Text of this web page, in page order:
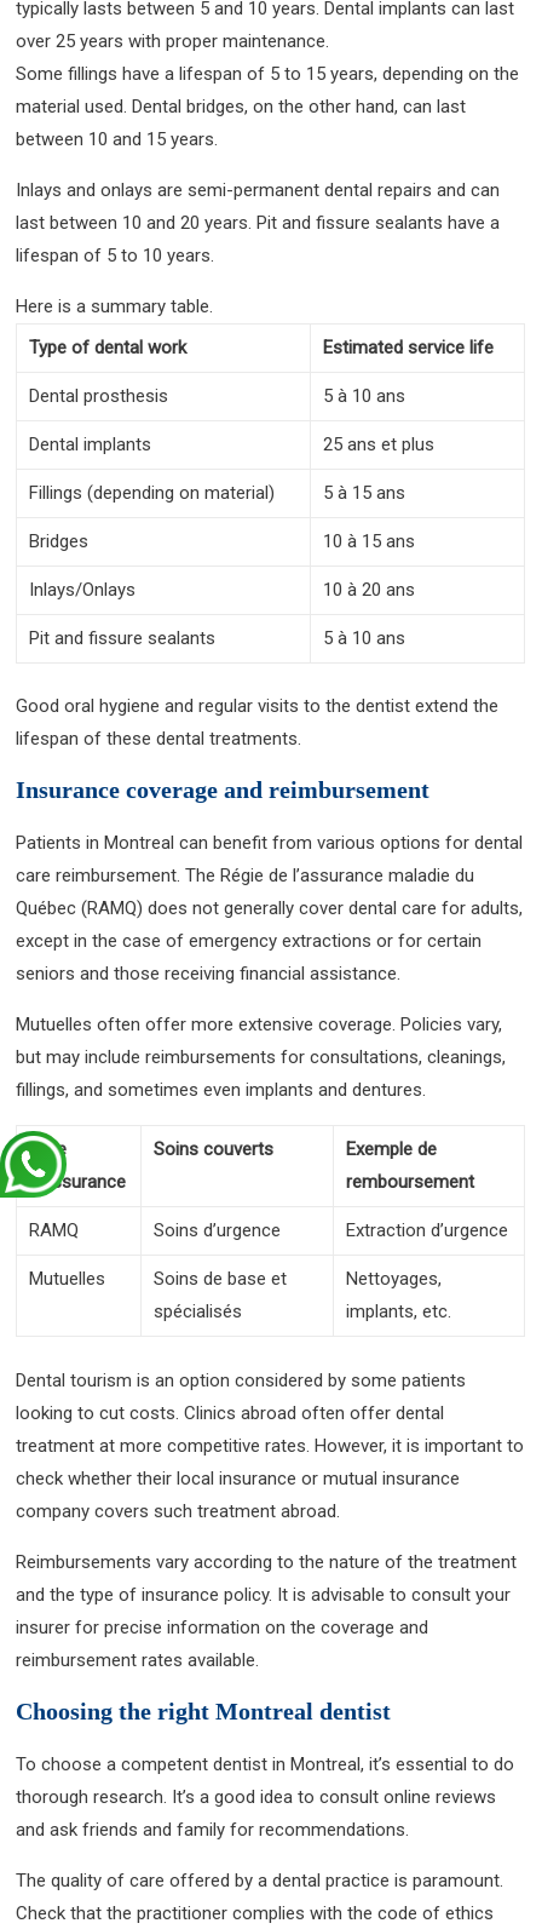
typically lasts between 5 and 10 years. Dental implants can last
over 25 years with proper maintenance.
Some fillings have a lifespan of 5 to 15 years, depending on the
material used. Dental bridges, on the other hand, can last
between 10 and 15 years.
Inlays and onlays are semi-permanent dental repairs and can
last between 10 and 20 years. Pit and fissure sealants have a
lifespan of 5 to 10 years.
Here is a summary table.
Type of dental work
Estimated service life
Dental prosthesis 5 à 10 ans
Dental implants 25 ans et plus
Fillings (depending on material) 5 à 15 ans
Bridges 10 à 15 ans
Inlays/Onlays 10 à 20 ans
Pit and fissure sealants 5 à 10 ans
Good oral hygiene and regular visits to the dentist extend the
lifespan of these dental treatments.
Insurance coverage and reimbursement
Patients in Montreal can benefit from various options for dental
care reimbursement. The Régie de l’assurance maladie du
Québec (RAMQ) does not generally cover dental care for adults,
except in the case of emergency extractions or for certain
seniors and those receiving financial assistance.
Mutuelles often offer more extensive coverage. Policies vary,
but may include reimbursements for consultations, cleanings,
fillings, and sometimes even implants and dentures.
Type
d’assurance
Soins couverts
Exemple de
remboursement
RAMQ Soins d’urgence Extraction d’urgence
Mutuelles
Soins de base et
spécialisés
Nettoyages,
implants, etc.
Dental tourism is an option considered by some patients
looking to cut costs. Clinics abroad often offer dental
treatment at more competitive rates. However, it is important to
check whether their local insurance or mutual insurance
company covers such treatment abroad.
Reimbursements vary according to the nature of the treatment
and the type of insurance policy. It is advisable to consult your
insurer for precise information on the coverage and
reimbursement rates available.
Choosing the right Montreal dentist
To choose a competent dentist in Montreal, it’s essential to do
thorough research. It’s a good idea to consult online reviews
and ask friends and family for recommendations.
The quality of care offered by a dental practice is paramount.
Check that the practitioner complies with the code of ethics